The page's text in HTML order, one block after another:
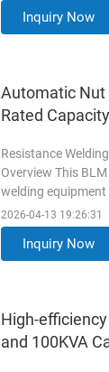
Inquiry Now
Automatic Nut
Rated
Resistance
Overview This
welding
welding and
2026-04-13 19:26:31
Inquiry Now
High-
and 100KVA